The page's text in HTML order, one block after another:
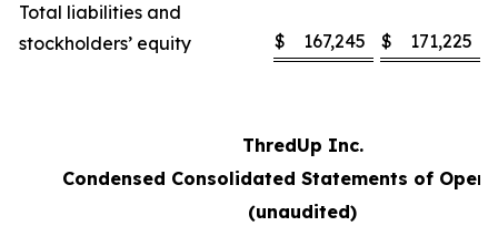
Total liabilities and
stockholders’ equity
$ 167,245 $ 171,225
ThredUp Inc.
Condensed Consolidated Statements of
(unaudited)